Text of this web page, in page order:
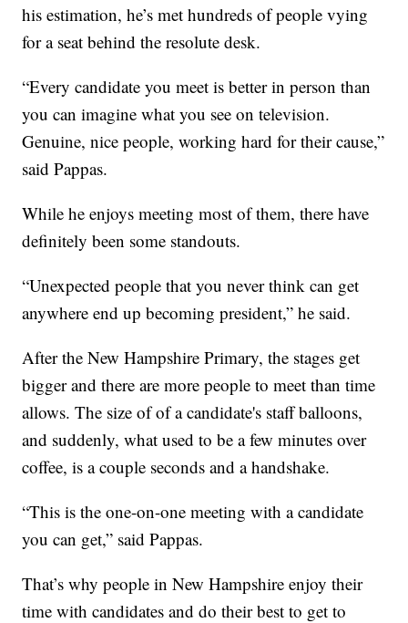
his estimation, he’s met hundreds of people vying
for a seat behind the resolute desk.
“Every candidate you meet is better in person than
you can imagine what you see on television.
Genuine, nice people, working hard for their cause,”
said Pappas.
While he enjoys meeting most of them, there have
definitely been some standouts.
“Unexpected people that you never think can get
anywhere end up becoming president,” he said.
After the New Hampshire Primary, the stages get
bigger and there are more people to meet than time
allows. The size of of a candidate's staff balloons,
and suddenly, what used to be a few minutes over
coffee, is a couple seconds and a handshake.
“This is the one-on-one meeting with a candidate
you can get,” said Pappas.
That’s why people in New Hampshire enjoy their
time with candidates and do their best to get to